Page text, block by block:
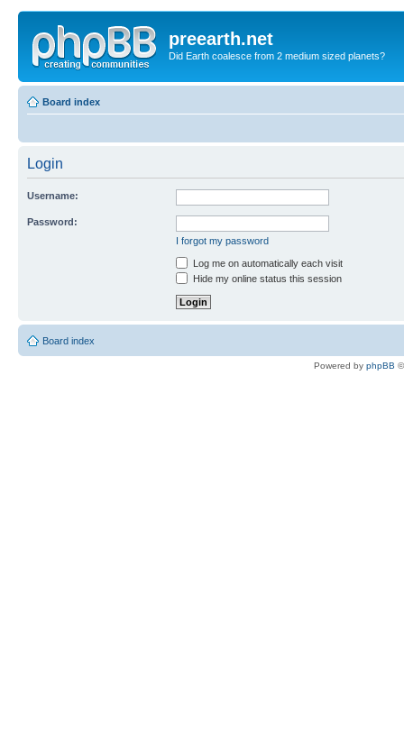
preearth.net
Did Earth coalesce from 2 medium sized planets?
Board index
Login
Username:
Password:
I forgot my password
Log me on automatically each visit
Hide my online status this session
Board index
Powered by phpBB